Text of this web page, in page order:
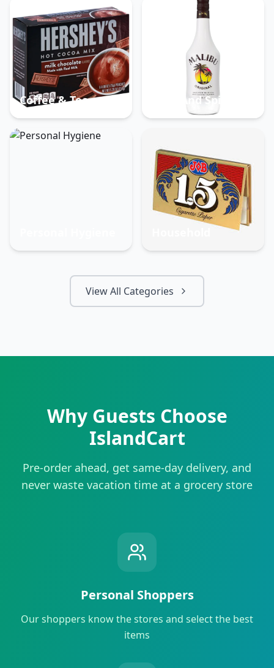
Coffee & Tea Beer And Spirits
View All Categories
Why Guests Choose
IslandCart
Pre-order ahead, get same-day delivery, and
never waste vacation time at a grocery store
Personal Shoppers
Our shoppers know the stores and select the best
items